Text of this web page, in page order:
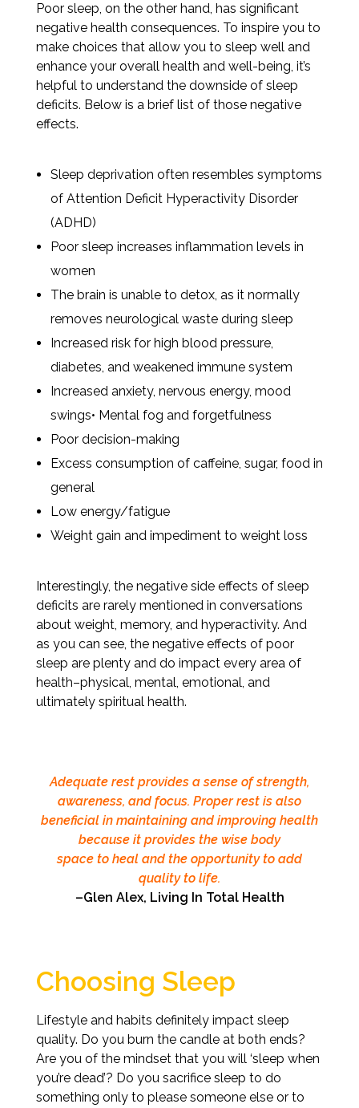
Poor sleep, on the other hand, has significant
negative health consequences. To inspire you to
make choices that allow you to sleep well and
enhance your overall health and well-being, it’s
helpful to understand the downside of sleep
deficits. Below is a brief list of those negative
effects.
Sleep deprivation often resembles symptoms
of Attention Deficit Hyperactivity Disorder
(ADHD)
Poor sleep increases inflammation levels in
women
The brain is unable to detox, as it normally
removes neurological waste during sleep
Increased risk for high blood pressure,
diabetes, and weakened immune system
Increased anxiety, nervous energy, mood
swings• Mental fog and forgetfulness
Poor decision-making
Excess consumption of caffeine, sugar, food in
general
Low energy/fatigue
Weight gain and impediment to weight loss
Interestingly, the negative side effects of sleep
deficits are rarely mentioned in conversations
about weight, memory, and hyperactivity. And
as you can see, the negative effects of poor
sleep are plenty and do impact every area of
health–physical, mental, emotional, and
ultimately spiritual health.
Adequate rest provides a sense of strength,
awareness, and focus. Proper rest is also
beneficial in maintaining and improving health
because it provides the wise body
space to heal and the opportunity to add
quality to life.
–Glen Alex, Living In Total Health
Choosing Sleep
Lifestyle and habits definitely impact sleep
quality. Do you burn the candle at both ends?
Are you of the mindset that you will ‘sleep when
you’re dead’? Do you sacrifice sleep to do
something only to please someone else or to